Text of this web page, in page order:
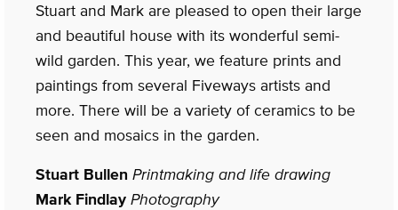
Stuart and Mark are pleased to open their large
and beautiful house with its wonderful semi-
wild garden. This year, we feature prints and
paintings from several Fiveways artists and
more. There will be a variety of ceramics to be
seen and mosaics in the garden.
Stuart Bullen Printmaking and life drawing
Mark Findlay Photography